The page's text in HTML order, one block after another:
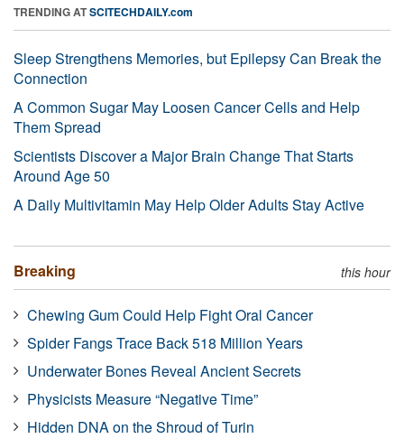
TRENDING ATSCITECHDAILY.com
Sleep Strengthens Memories, but Epilepsy Can Break the
Connection
A Common Sugar May Loosen Cancer Cells and Help
Them Spread
Scientists Discover a Major Brain Change That Starts
Around Age 50
A Daily Multivitamin May Help Older Adults Stay Active
Breaking this hour
Chewing Gum Could Help Fight Oral Cancer
Spider Fangs Trace Back 518 Million Years
Underwater Bones Reveal Ancient Secrets
Physicists Measure “Negative Time”
Hidden DNA on the Shroud of Turin